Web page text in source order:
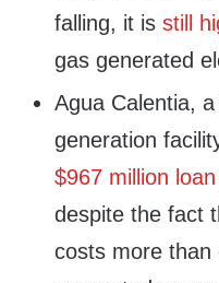
falling, it is still
gas generated
Agua Calentia,
generation
$967 million
despite the fact
costs more than